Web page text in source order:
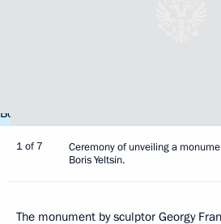
1 of 7
Ceremony of unveiling a
Boris Yeltsin.
The monument by sculptor Georgy